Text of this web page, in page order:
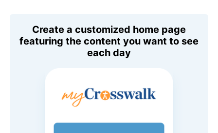
Create a customized home page
featuring the content you want to see
each day